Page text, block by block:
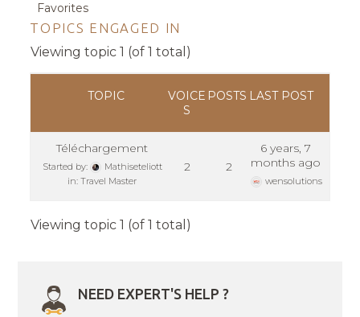
Favorites
TOPICS ENGAGED IN
Viewing topic 1 (of 1 total)
TOPIC
VOICE
S
POSTS LAST POST
Téléchargement
Started by:
Mathiseteliott
in:Travel Master
2 2
6 years, 7
months ago
wensolutions
Viewing topic 1 (of 1 total)
NEED EXPERT'S HELP ?